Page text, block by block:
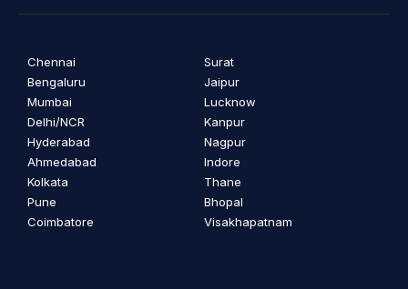
Chennai
Bengaluru
Mumbai
Delhi/NCR
Hyderabad
Ahmedabad
Kolkata
Pune
Coimbatore
Surat
Jaipur
Lucknow
Kanpur
Nagpur
Indore
Thane
Bhopal
Visakhapatnam